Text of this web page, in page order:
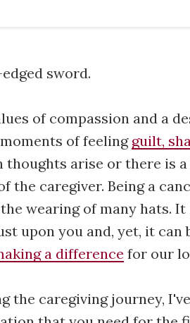
sword.
of compassion and a
of feelingguilt,
arise or there is
the caregiver. Being a
wearing of many hats. It
upon you and, yet, it can
a difference for our
the caregiving journey,